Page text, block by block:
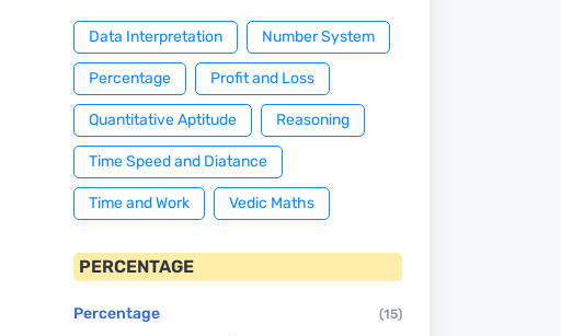
Data Interpretation Number System
Percentage Profit and Loss
Quantitative Aptitude Reasoning
Time Speed and Diatance
Time and Work Vedic Maths
PERCENTAGE
Percentage (15)